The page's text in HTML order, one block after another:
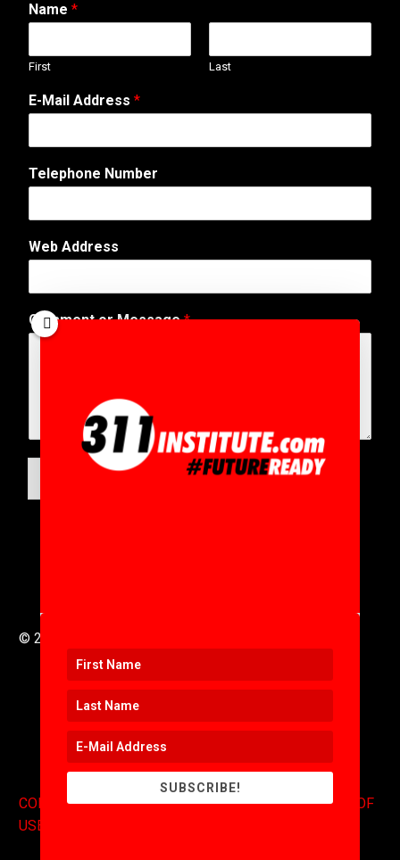
Name *
First Last
*
M
s
a
e
u
r
E-Mail Address *
Telephone Number
Web Address
Comment or Message*
© 2016 to 2025 .
CONTACT.COPYRIGHT.EXPONENTS BLOG.TERMS OF
USE
SUBSCRIBE!